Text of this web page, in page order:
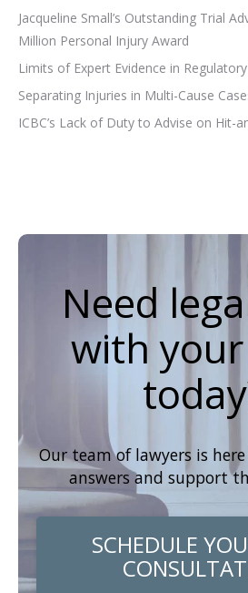
Jacqueline Small’s Outstanding Trial
Million Personal Injury Award
Limits of Expert Evidence in
Separating Injuries in Multi-Cause
ICBC’s Lack of Duty to Advise on Hit-
Need
with
Our team of lawyers is
answers and support
SCHEDULE